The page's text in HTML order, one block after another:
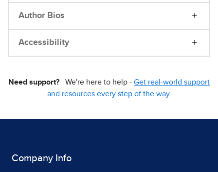
Author Bios
Accessibility
Need support? We're here to help - Get real-world support
and resources every step of the way.
Company Info